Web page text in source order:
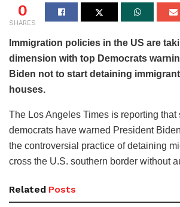
0
SHARES
Immigration policies in the US are
dimension with top Democrats
Biden not to start detaining
houses.
The Los Angeles Times is reporting that
democrats have warned President
the controversial practice of detaining
cross the U.S. southern border without
Related Posts